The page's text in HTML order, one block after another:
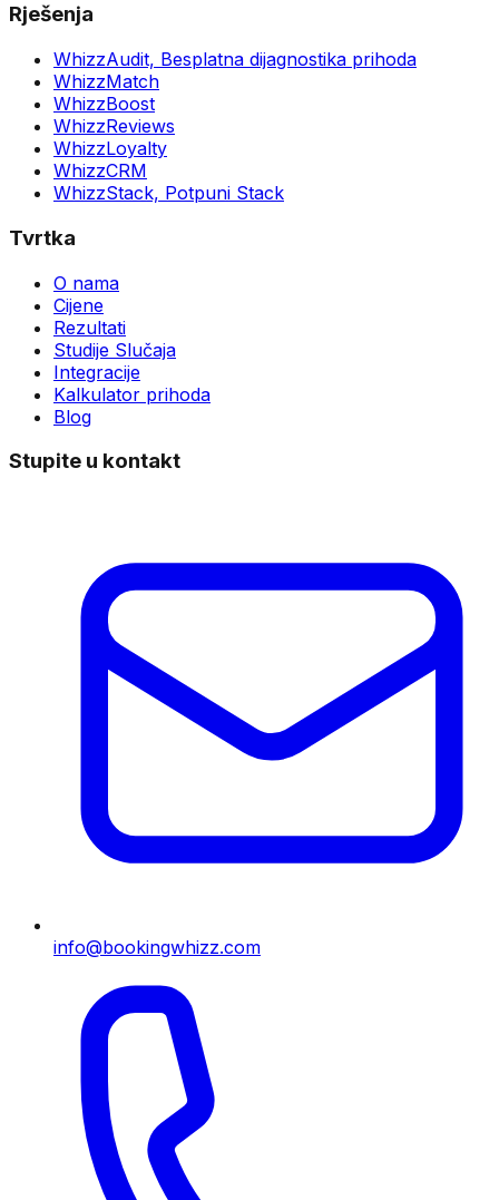
Rješenja
WhizzAudit, Besplatna dijagnostika prihoda
WhizzMatch
WhizzBoost
WhizzReviews
WhizzLoyalty
WhizzCRM
WhizzStack, Potpuni Stack
Tvrtka
O nama
Cijene
Rezultati
Studije Slučaja
Integracije
Kalkulator prihoda
Blog
Stupite u kontakt
info@bookingwhizz.com